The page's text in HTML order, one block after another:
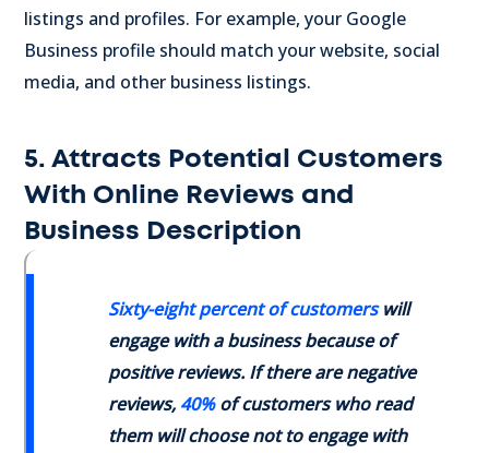
listings and profiles. For example, your Google
Business profile should match your website, social
media, and other business listings.
5. Attracts Potential Customers
With Online Reviews and
Business Description
Sixty-eight percent of customers will
engage with a business because of
positive reviews. If there are negative
reviews, 40%of customerswho read
them will choose not to engage with